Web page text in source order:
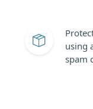
using
spam